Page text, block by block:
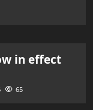
in effect
65